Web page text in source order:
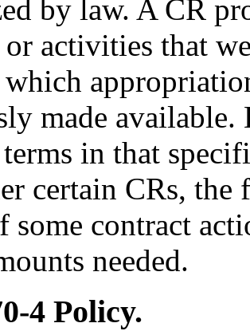
by law. A CR
activities that
made available.
in that
certain CRs,
some contract
needed.
4 Policy.